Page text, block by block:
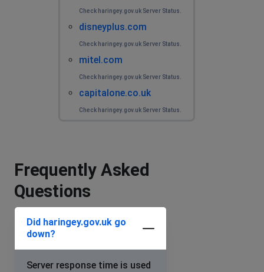
Check haringey.gov.uk Server Status.
disneyplus.com
Check haringey.gov.uk Server Status.
mitel.com
Check haringey.gov.uk Server Status.
capitalone.co.uk
Check haringey.gov.uk Server Status.
Frequently Asked
Questions
Did haringey.gov.uk go
down?
Server response time is used